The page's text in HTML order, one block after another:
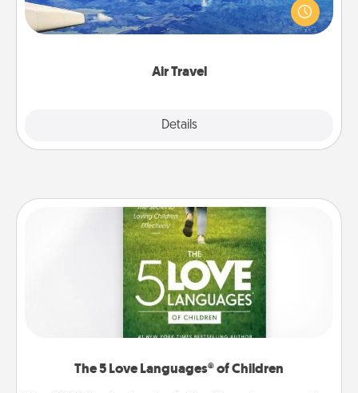
Air Travel
Details
throughout the year (this page from Southwest, for
example) and surprise your loved one with a trip to
The 5 Love Languages® of Children